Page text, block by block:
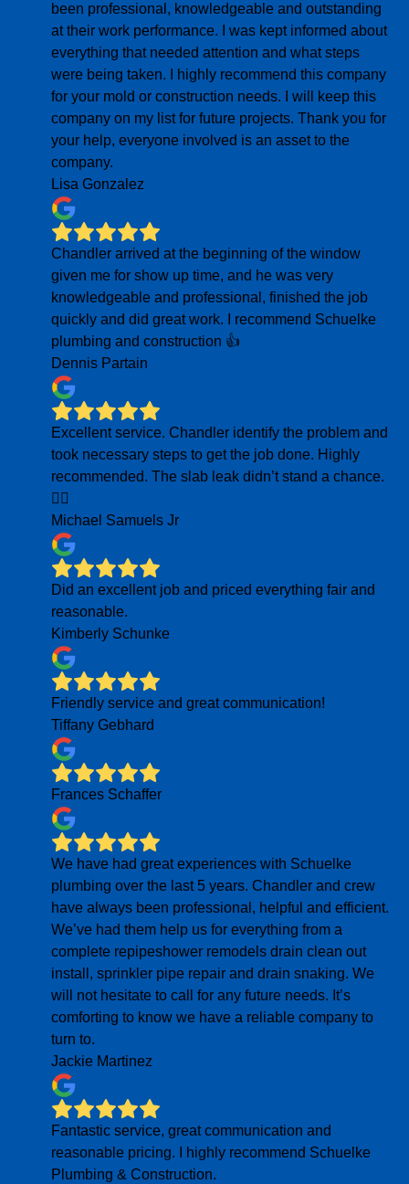
been professional, knowledgeable and outstanding
at their work performance. I was kept informed about
everything that needed attention and what steps
were being taken. I highly recommend this company
for your mold or construction needs. I will keep this
company on my list for future projects. Thank you for
your help, everyone involved is an asset to the
company.
Lisa Gonzalez
Chandler arrived at the beginning of the window
given me for show up time, and he was very
knowledgeable and professional, finished the job
quickly and did great work. I recommend Schuelke
plumbing and construction 👍
Dennis Partain
Excellent service. Chandler identify the problem and
took necessary steps to get the job done. Highly
recommended. The slab leak didn’t stand a chance.
👍🏾
Michael Samuels Jr
Did an excellent job and priced everything fair and
reasonable.
Kimberly Schunke
Friendly service and great communication!
Tiffany Gebhard
Frances Schaffer
We have had great experiences with Schuelke
plumbing over the last 5 years. Chandler and crew
have always been professional, helpful and efficient.
We’ve had them help us for everything from a
complete repipeshower remodels drain clean out
install, sprinkler pipe repair and drain snaking. We
will not hesitate to call for any future needs. It’s
comforting to know we have a reliable company to
turn to.
Jackie Martinez
Fantastic service, great communication and
reasonable pricing. I highly recommend Schuelke
Plumbing & Construction.